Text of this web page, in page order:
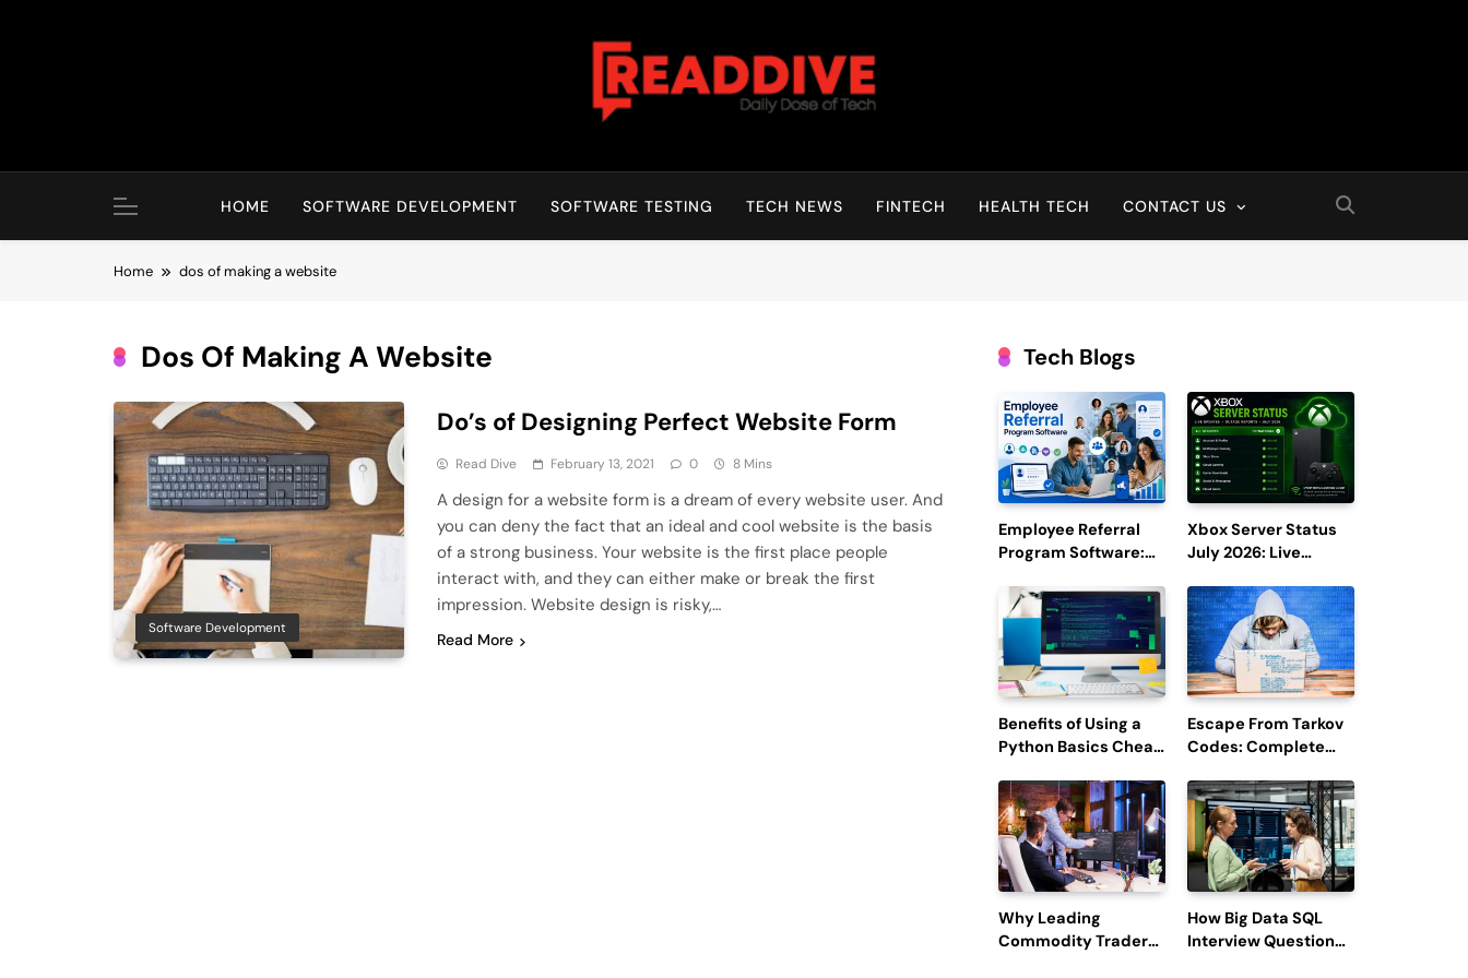
Read Dive
HOME SOFTWARE DEVELOPMENT SOFTWARE TESTING TECH NEWS FINTECH HEALTH TECH CONTACT US
Home dos of making a website
Dos Of Making A Website
Software Development
Do’s of Designing Perfect Website Form
Read Dive February 13, 2021 0 8 Mins
A design for a website form is a dream of every website user. And
you can deny the fact that an ideal and cool website is the basis
of a strong business. Your website is the first place people
interact with, and they can either make or break the first
impression. Website design is risky,…
Read More
Tech Blogs
Employee Referral
Program Software:
Efficiency and
Employee
Engagement
Xbox Server Status
July 2026: Live
Reports
Benefits of Using a
Python Basics Cheat
Escape From Tarkov
Codes: Complete
Redemption, and
Latest Updates
Why Leading
Commodity Traders
How Big Data SQL
Interview Questions